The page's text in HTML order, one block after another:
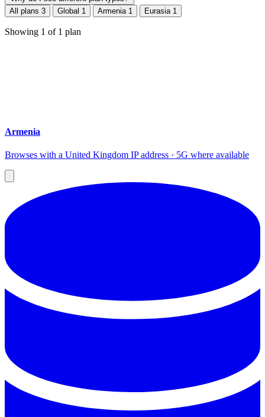
All plans 3 Global 1 Armenia 1 Eurasia 1
Showing 1 of 1 plan
Armenia
Browses with a United Kingdom IP address · 5G where available